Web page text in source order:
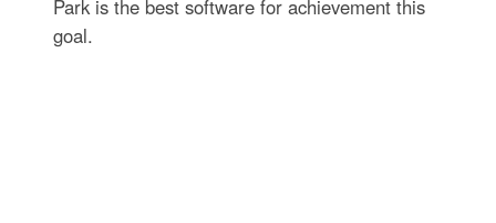
Park is the best software for achievement this
goal.